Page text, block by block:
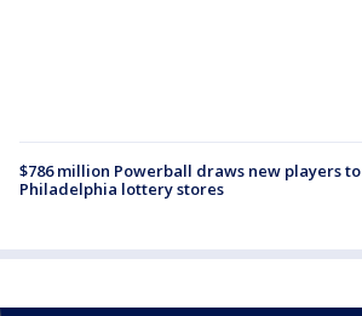
$786 million Powerball draws new players to
Philadelphia lottery stores